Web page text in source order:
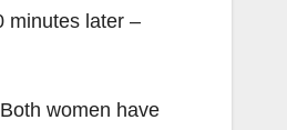
minutes later –
women have